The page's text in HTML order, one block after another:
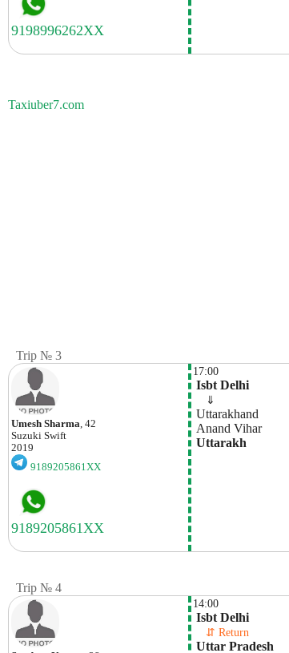
Taxiuber7.com
Trip № 3
Umesh Sharma , 42
Suzuki Swift
2019
9189205861XX
17:00
Isbt Delhi
⇓
Uttarakhand
Anand Vihar
Uttarakh
Trip № 4
14:00
Isbt Delhi
⇵ Return
Uttar Pradesh